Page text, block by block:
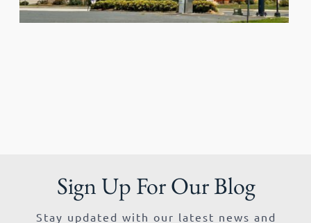
Sign Up For Our Blog
Stay updated with our latest news and